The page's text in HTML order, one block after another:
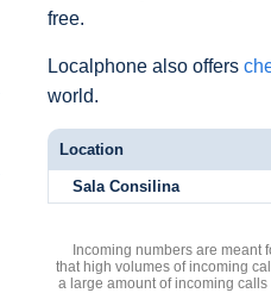
free.
Localphone also offers
world.
Location
Sala Consilina
Incoming numbers are meant
that high volumes of incoming
a large amount of incoming